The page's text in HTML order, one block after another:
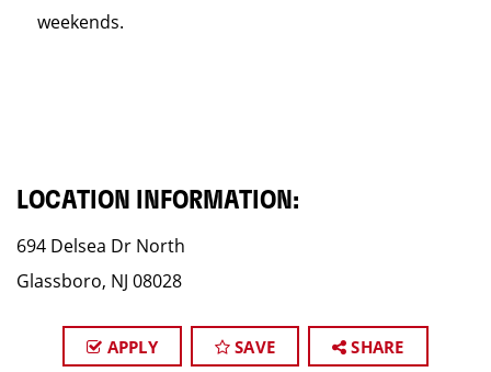
weekends.
LOCATION INFORMATION:
694 Delsea Dr North
Glassboro, NJ 08028
APPLY SAVE SHARE